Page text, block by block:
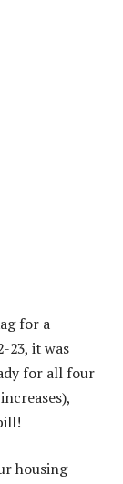
for a
23, it was
for all four
housing